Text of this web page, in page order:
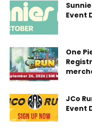
Event
One
JCo
Event